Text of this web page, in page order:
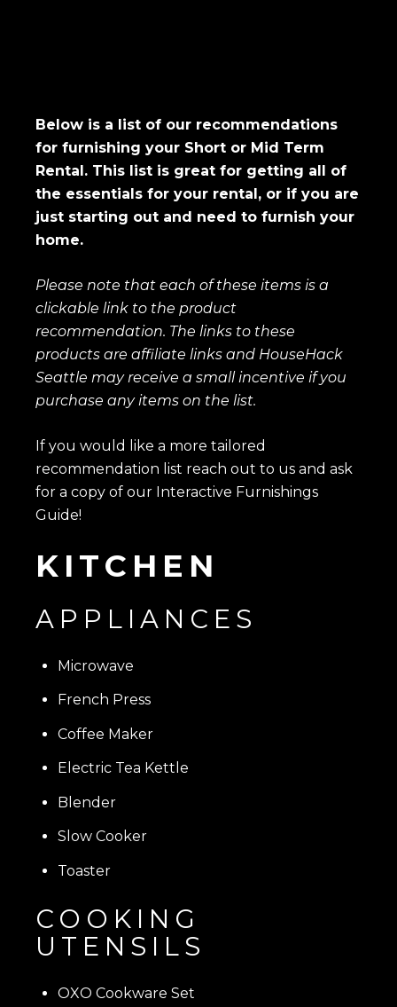
Below is a list of our recommendations
for furnishing your Short or Mid Term
Rental. This list is great for getting all of
the essentials for your rental, or if you are
just starting out and need to furnish your
home.
Please note that each of these items is a
clickable link to the product
recommendation. The links to these
products are affiliate links and HouseHack
Seattle may receive a small incentive if you
purchase any items on the list.
If you would like a more tailored
recommendation list reach out to us and ask
for a copy of our Interactive Furnishings
Guide!
KITCHEN
APPLIANCES
Microwave
French Press
Coffee Maker
Electric Tea Kettle
Blender
Slow Cooker
Toaster
COOKING
UTENSILS
OXO Cookware Set